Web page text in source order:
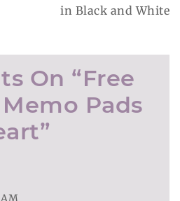
in Black and White
On “Free
Pads
”
AM